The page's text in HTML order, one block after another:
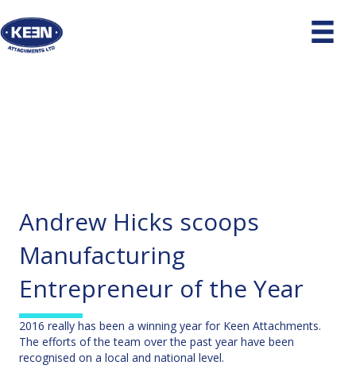
Andrew Hicks scoops
Manufacturing
Entrepreneur of the Year
2016 really has been a winning year for Keen Attachments.
The efforts of the team over the past year have been
recognised on a local and national level.